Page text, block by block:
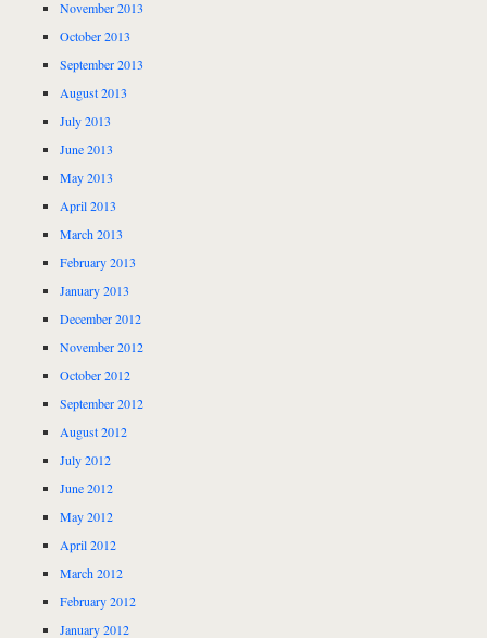
November 2013
October 2013
September 2013
August 2013
July 2013
June 2013
May 2013
April 2013
March 2013
February 2013
January 2013
December 2012
November 2012
October 2012
September 2012
August 2012
July 2012
June 2012
May 2012
April 2012
March 2012
February 2012
January 2012